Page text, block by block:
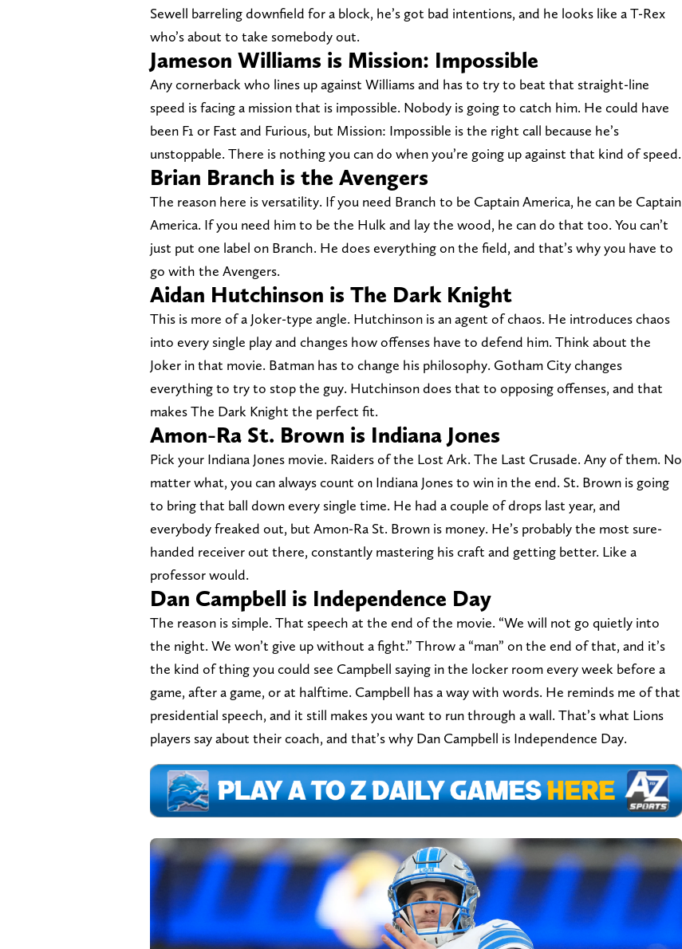
Sewell barreling downfield for a block, he’s got bad intentions, and he looks like a T-Rex
who’s about to take somebody out.
Jameson Williams is Mission: Impossible
Any cornerback who lines up against Williams and has to try to beat that straight-line
speed is facing a mission that is impossible. Nobody is going to catch him. He could have
been F1 or Fast and Furious, but Mission: Impossible is the right call because he’s
unstoppable. There is nothing you can do when you’re going up against that kind of speed.
Brian Branch is the Avengers
The reason here is versatility. If you need Branch to be Captain America, he can be Captain
America. If you need him to be the Hulk and lay the wood, he can do that too. You can’t
just put one label on Branch. He does everything on the field, and that’s why you have to
go with the Avengers.
Aidan Hutchinson is The Dark Knight
This is more of a Joker-type angle. Hutchinson is an agent of chaos. He introduces chaos
into every single play and changes how offenses have to defend him. Think about the
Joker in that movie. Batman has to change his philosophy. Gotham City changes
everything to try to stop the guy. Hutchinson does that to opposing offenses, and that
makes The Dark Knight the perfect fit.
Amon-Ra St. Brown is Indiana Jones
Pick your Indiana Jones movie. Raiders of the Lost Ark. The Last Crusade. Any of them. No
matter what, you can always count on Indiana Jones to win in the end. St. Brown is going
to bring that ball down every single time. He had a couple of drops last year, and
everybody freaked out, but Amon-Ra St. Brown is money. He’s probably the most sure-
handed receiver out there, constantly mastering his craft and getting better. Like a
professor would.
Dan Campbell is Independence Day
The reason is simple. That speech at the end of the movie. “We will not go quietly into
the night. We won’t give up without a fight.” Throw a “man” on the end of that, and it’s
the kind of thing you could see Campbell saying in the locker room every week before a
game, after a game, or at halftime. Campbell has a way with words. He reminds me of that
presidential speech, and it still makes you want to run through a wall. That’s what Lions
players say about their coach, and that’s why Dan Campbell is Independence Day.